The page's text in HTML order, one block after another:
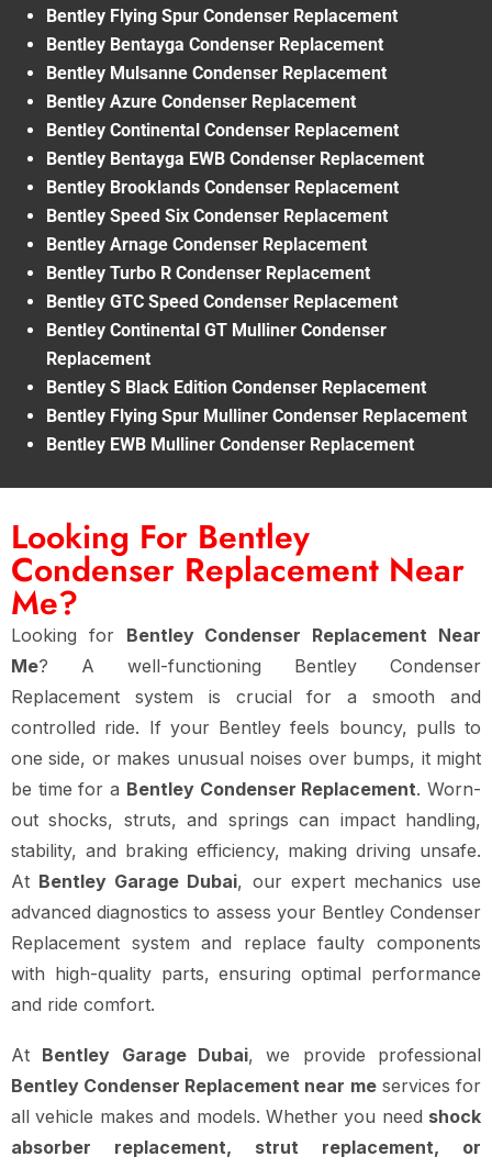
Bentley Flying Spur Condenser Replacement
Bentley Bentayga Condenser Replacement
Bentley Mulsanne Condenser Replacement
Bentley Azure Condenser Replacement
Bentley Continental Condenser Replacement
Bentley Bentayga EWB Condenser Replacement
Bentley Brooklands Condenser Replacement
Bentley Speed Six Condenser Replacement
Bentley Arnage Condenser Replacement
Bentley Turbo R Condenser Replacement
Bentley GTC Speed Condenser Replacement
Bentley Continental GT Mulliner Condenser
Replacement
Bentley S Black Edition Condenser Replacement
Bentley Flying Spur Mulliner Condenser Replacement
Bentley EWB Mulliner Condenser Replacement
Looking For Bentley
Condenser Replacement Near
Me?
Looking for Bentley Condenser Replacement Near
Me? A well-functioning Bentley Condenser
Replacement system is crucial for a smooth and
controlled ride. If your Bentley feels bouncy, pulls to
one side, or makes unusual noises over bumps, it might
be time for a Bentley Condenser Replacement. Worn-
out shocks, struts, and springs can impact handling,
stability, and braking efficiency, making driving unsafe.
At Bentley Garage Dubai, our expert mechanics use
advanced diagnostics to assess your Bentley Condenser
Replacement system and replace faulty components
with high-quality parts, ensuring optimal performance
and ride comfort.
At Bentley Garage Dubai, we provide professional
Bentley Condenser Replacement near meservices for
all vehicle makes and models. Whether you need shock
absorber replacement, strut replacement, or